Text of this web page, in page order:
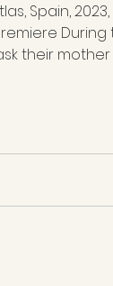
Spain,
their mother